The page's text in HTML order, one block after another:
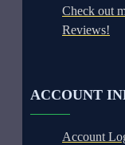
Check out
Reviews!
ACCOUNT
Account